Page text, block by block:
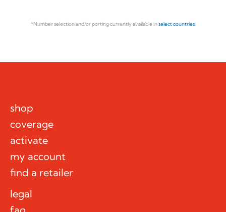
*Number selection and/or porting currently available inselect countries.
shop
coverage
activate
my account
find a retailer
legal